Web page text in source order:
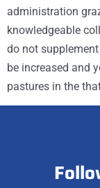
administration
knowledgeable
do not
be increased and
pastures in the